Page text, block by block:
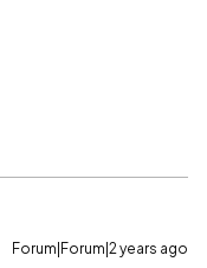
Forum|Forum|2 years ago